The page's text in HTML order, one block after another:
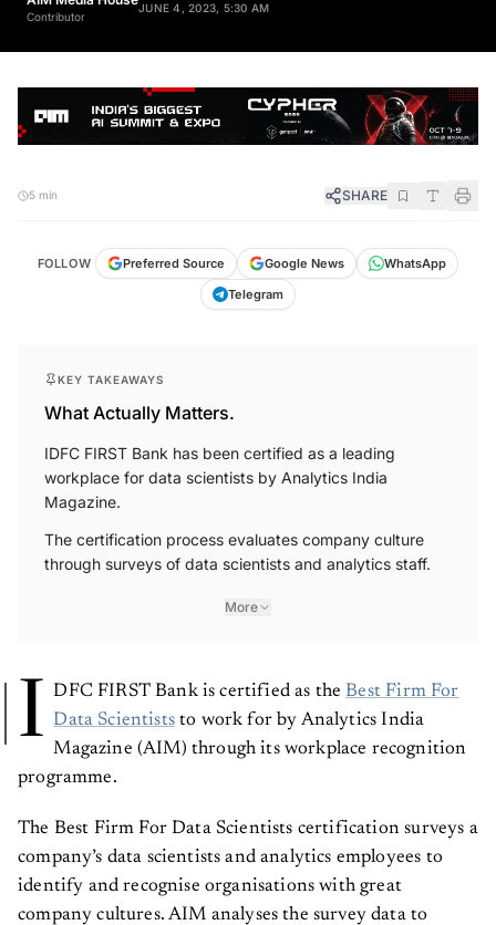
Contributor
SHARE
Preferred Source
What Actually Matters.
IDFC FIRST Bank has been certified as a leading
workplace for data scientists by Analytics India
Magazine.
The certification process evaluates company culture
through surveys of data scientists and analytics staff.
More
I DFC FIRST Bank is certified as the Best Firm For
Data Scientists to work for by Analytics India
Magazine (AIM) through its workplace recognition
programme.
The Best Firm For Data Scientists certification surveys a
company’s data scientists and analytics employees to
identify and recognise organisations with great
company cultures. AIM analyses the survey data to